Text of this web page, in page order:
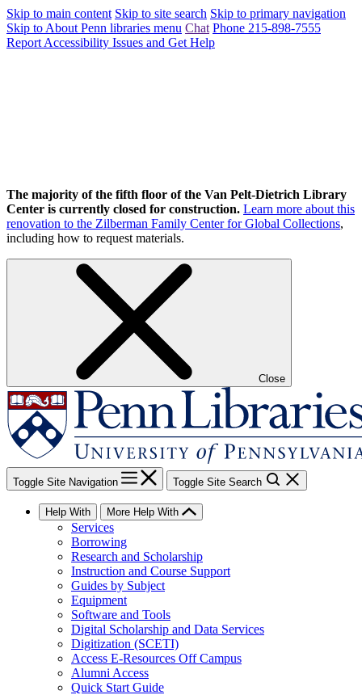
Skip to main content Skip to site search Skip to primary navigation
Skip to About Penn libraries menu Chat Phone 215-898-7555
Report Accessibility Issues and Get Help
The majority of the fifth floor of the Van Pelt-Dietrich Library
Center is currently closed for construction. Learn more about this
renovation to the Zilberman Family Center for Global Collections,
including how to request materials.
Close
Toggle Site Navigation Toggle Site Search
Help With More Help With
Services
Borrowing
Research and Scholarship
Instruction and Course Support
Guides by Subject
Equipment
Software and Tools
Digital Scholarship and Data Services
Digitization (SCETI)
Access E-Resources Off Campus
Alumni Access
Quick Start Guide